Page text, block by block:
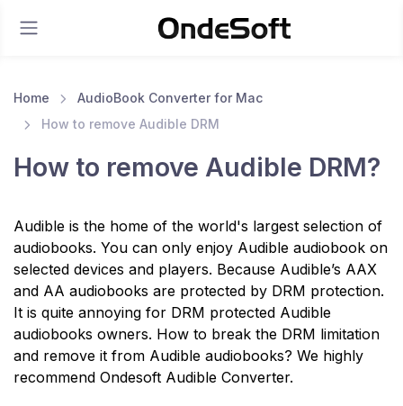
Home
AudioBook Converter for Mac
How to remove Audible DRM
How to remove Audible DRM?
Audible is the home of the world's largest selection of
audiobooks. You can only enjoy Audible audiobook on
selected devices and players. Because Audible’s AAX
and AA audiobooks are protected by DRM protection.
It is quite annoying for DRM protected Audible
audiobooks owners. How to break the DRM limitation
and remove it from Audible audiobooks? We highly
recommend Ondesoft Audible Converter.